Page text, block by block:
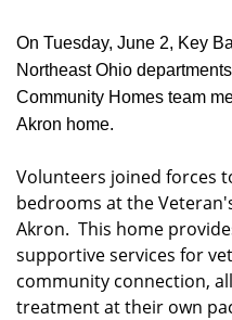
On Tuesday, June 2, Key
Northeast Ohio
Community Homes team
Akron home.
Volunteers joined forces
bedrooms at the
Akron. This home
supportive services for
community connection,
treatment at their own